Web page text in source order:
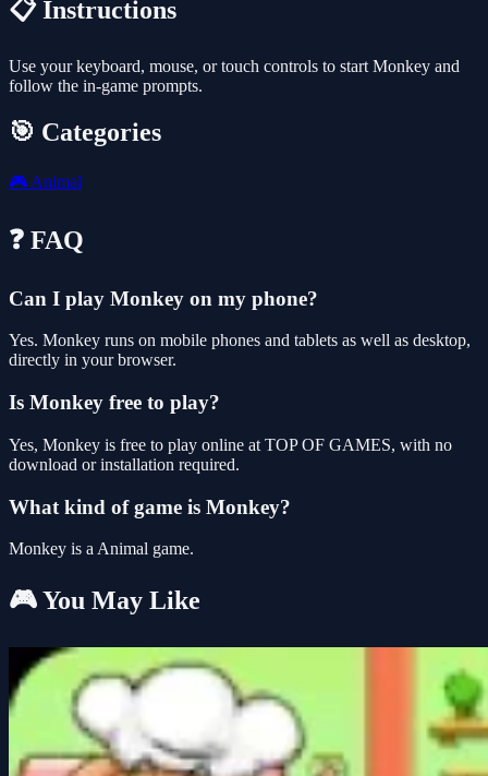
📋 Instructions
Use your keyboard, mouse, or touch controls to start Monkey and
follow the in-game prompts.
🎯 Categories
🎮 Animal
❓ FAQ
Can I play Monkey on my phone?
Yes. Monkey runs on mobile phones and tablets as well as desktop,
directly in your browser.
Is Monkey free to play?
Yes, Monkey is free to play online at TOP OF GAMES, with no
download or installation required.
What kind of game is Monkey?
Monkey is a Animal game.
🎮 You May Like